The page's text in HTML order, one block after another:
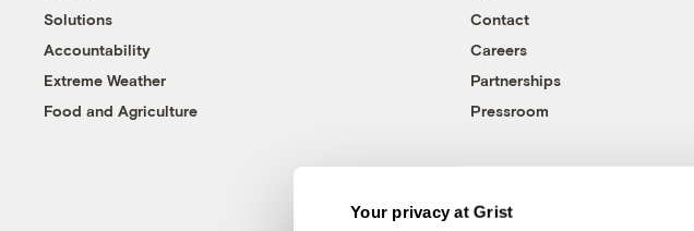
Your privacy at Grist
Solutions
Accountability
Extreme Weather
Food and Agriculture
Contact
Careers
Partnerships
Pressroom